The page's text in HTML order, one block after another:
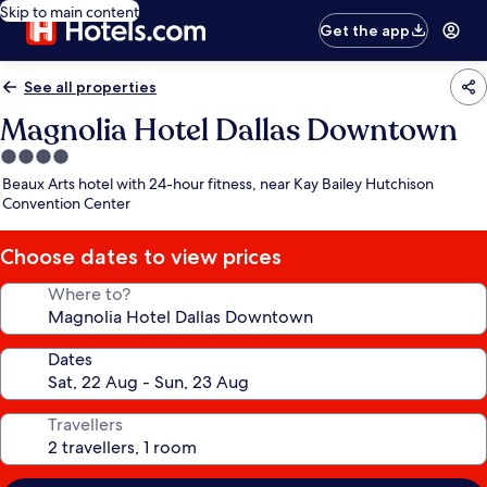
Skip to main content
Get the app
See all properties
Magnolia Hotel Dallas Downtown
4.0
star
property
Beaux Arts hotel with 24-hour fitness, near Kay Bailey Hutchison
Convention Center
Choose dates to view prices
Where to?
Dates
Travellers